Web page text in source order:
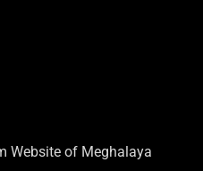
Website of Meghalaya